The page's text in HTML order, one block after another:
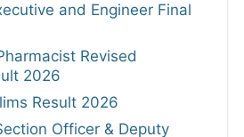
and Engineer Final
Revised
2026
Result 2026
Officer & Deputy